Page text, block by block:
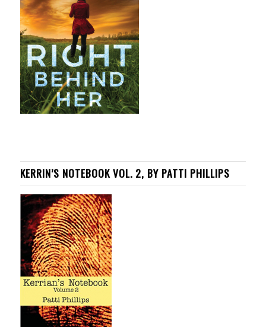
KERRIN’S NOTEBOOK VOL. 2, BY PATTI PHILLIPS